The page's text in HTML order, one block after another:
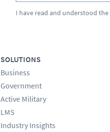
I have read and understood the
SOLUTIONS
Business
Government
Active Military
LMS
Industry Insights